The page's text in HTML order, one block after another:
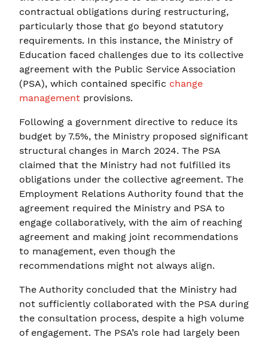
contractual obligations during restructuring,
particularly those that go beyond statutory
requirements. In this instance, the Ministry of
Education faced challenges due to its collective
agreement with the Public Service Association
(PSA), which contained specific change
management provisions.
Following a government directive to reduce its
budget by 7.5%, the Ministry proposed significant
structural changes in March 2024. The PSA
claimed that the Ministry had not fulfilled its
obligations under the collective agreement. The
Employment Relations Authority found that the
agreement required the Ministry and PSA to
engage collaboratively, with the aim of reaching
agreement and making joint recommendations
to management, even though the
recommendations might not always align.
The Authority concluded that the Ministry had
not sufficiently collaborated with the PSA during
the consultation process, despite a high volume
of engagement. The PSA’s role had largely been